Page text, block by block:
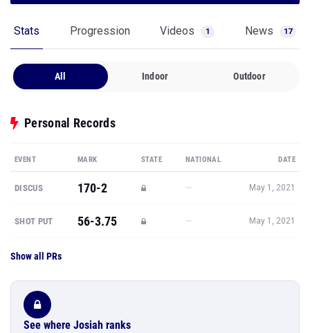
Stats Progression Videos 1 News 17
All Indoor Outdoor
Personal Records
EVENT MARK STATE NATIONAL DATE
DISCUS 170-2 — May 1, 2021
SHOT PUT 56-3.75 — May 1, 2021
Show all PRs
See where Josiah ranks